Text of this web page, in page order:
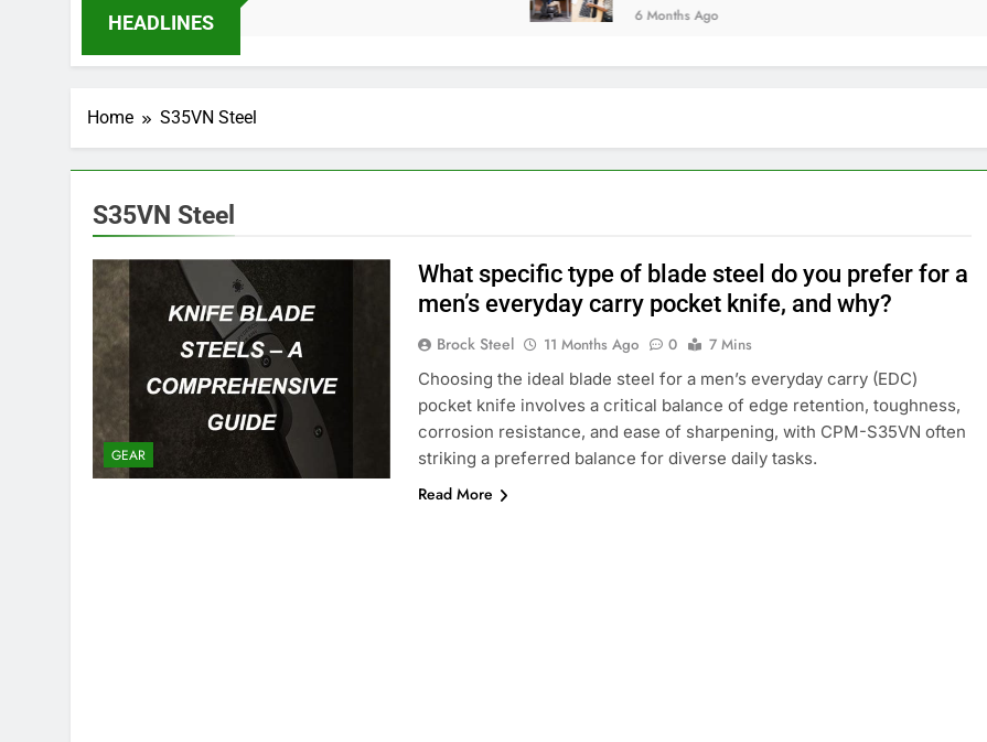
HEADLINES 6 Months Ago
Home S35VN Steel
S35VN Steel
GEAR
What specific type of blade steel do you prefer for a
men’s everyday carry pocket knife, and why?
Brock Steel 11 Months Ago 0
7 Mins
Choosing the ideal blade steel for a men’s everyday carry (EDC)
pocket knife involves a critical balance of edge retention, toughness,
corrosion resistance, and ease of sharpening, with CPM-S35VN often
striking a preferred balance for diverse daily tasks.
Read More